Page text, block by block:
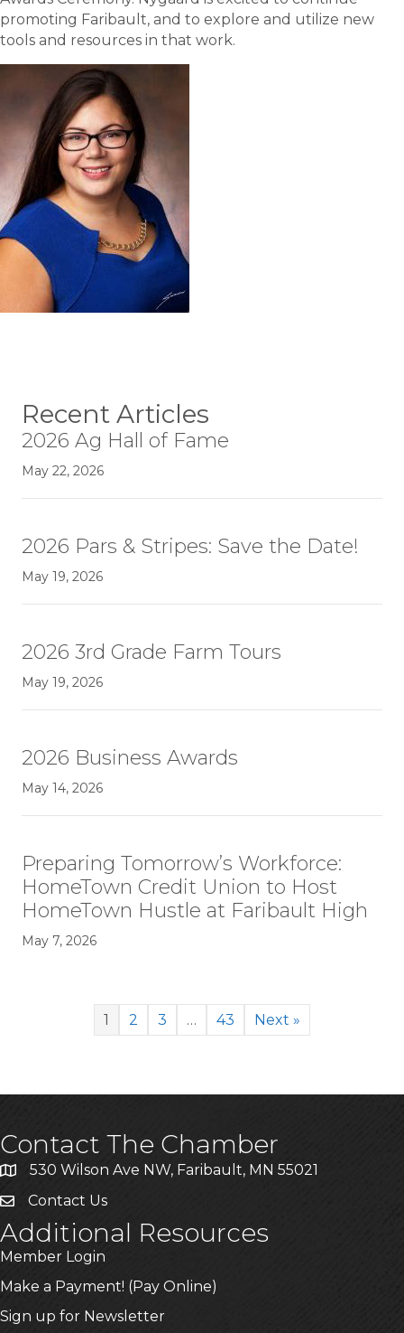
promoting Faribault, and to explore and utilize new
tools and resources in that work.
Recent Articles
2026 Ag Hall of Fame
May 22, 2026
2026 Pars & Stripes: Save the Date!
May 19, 2026
2026 3rd Grade Farm Tours
May 19, 2026
2026 Business Awards
May 14, 2026
Preparing Tomorrow’s Workforce:
HomeTown Credit Union to Host
HomeTown Hustle at Faribault High
May 7, 2026
1 2 3 … 43 Next »
Contact The Chamber
530 Wilson Ave NW, Faribault, MN 55021
Contact Us
Additional Resources
Member Login
Make a Payment! (Pay Online)
Sign up for Newsletter